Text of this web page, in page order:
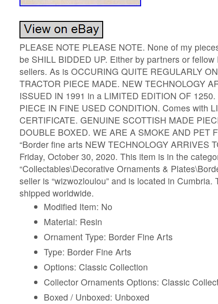
PLEASE NOTE PLEASE NOTE. None of my
be SHILL BIDDED UP. Either by partners or
sellers. As is OCCURING QUITE REGULARLY
TRACTOR PIECE MADE. NEW TECHNOLOGY
ISSUED IN 1991 in a LIMITED EDITION OF
PIECE IN FINE USED CONDITION. Comes with
CERTIFICATE. GENUINE SCOTTISH MADE
DOUBLE BOXED. WE ARE A SMOKE AND PET
“Border fine arts NEW TECHNOLOGY ARRIVES
Friday, October 30, 2020. This item is in the
“Collectables\Decorative Ornaments &
seller is “wizwozloulou” and is located in Cumbria.
shipped worldwide.
Modified Item: No
Material: Resin
Ornament Type: Border Fine Arts
Type: Border Fine Arts
Options: Classic Collection
Collector Ornaments Options: Classic
Boxed / Unboxed: Unboxed